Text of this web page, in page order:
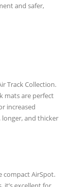
and safer,
Track Collection.
mats are perfect
increased
and thicker
compact AirSpot.